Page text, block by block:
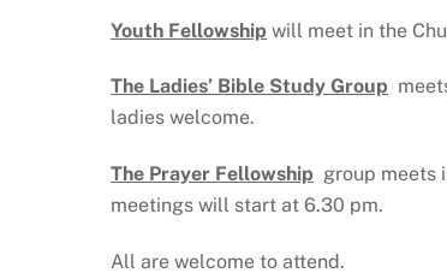
Youth Fellowship will meet in the
The Ladies’ Bible Study Group
ladies welcome.
The Prayer Fellowship group meets
meetings will start at 6.30 pm.
All are welcome to attend.